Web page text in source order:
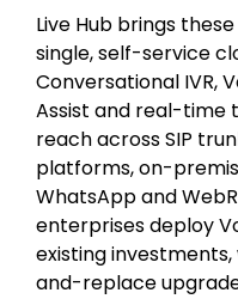
Live Hub brings
single, self-service
Conversational IVR,
Assist and real-time
reach across SIP
platforms, on-
WhatsApp and
enterprises deploy
existing
and-replace